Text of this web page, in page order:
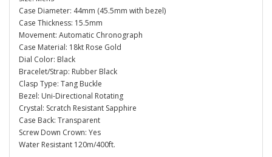
Case Diameter: 44mm (45.5mm with bezel)
Case Thickness: 15.5mm
Movement: Automatic Chronograph
Case Material: 18kt Rose Gold
Dial Color: Black
Bracelet/Strap: Rubber Black
Clasp Type: Tang Buckle
Bezel: Uni-Directional Rotating
Crystal: Scratch Resistant Sapphire
Case Back: Transparent
Screw Down Crown: Yes
Water Resistant 120m/400ft.